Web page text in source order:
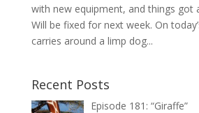
with new equipment, and things got
Will be fixed for next week. On
carries around a limp dog...
Recent Posts
Episode 181: “Giraffe”